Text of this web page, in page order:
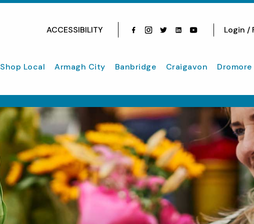
ACCESSIBILITY
Login /
Shop Local Armagh City Banbridge Craigavon Dromore